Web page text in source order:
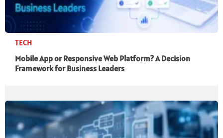
TECH
Mobile App or Responsive Web Platform? A Decision
Framework for Business Leaders